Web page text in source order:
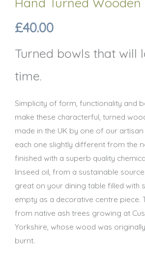
£40.00
Turned bowls that will
time.
Simplicity of form, functionality and
make these characterful, turned
made in the UK by one of our
each one slightly different from the
finished with a superb quality
linseed oil, from a sustainable
great on your dining table filled with
empty as a decorative centre piece.
from native ash trees growing at
Yorkshire, whose wood was
burnt.